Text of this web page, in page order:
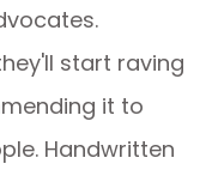
start raving
it to
Handwritten